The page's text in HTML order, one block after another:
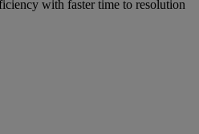
with faster time to resolution